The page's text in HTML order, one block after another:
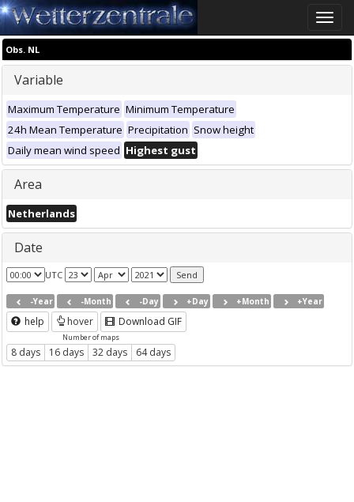
Toggle
Obs. NL
Variable
Maximum Temperature Minimum Temperature
24h Mean Temperature Precipitation Snow height
Daily mean wind speed Highest gust
Area
Netherlands
Date
UTC
-Year -Month -Day +Day +Month +Year
help hover Download GIF
Number of maps
8 days 16 days 32 days 64 days